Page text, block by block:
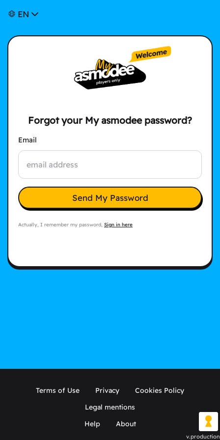
EN
Forgot your My asmodee password?
Email
Send My Password
Actually, I remember my password, Sign in here
Terms of Use Privacy
Cookies Policy
Legal mentions
Help
About
v.production